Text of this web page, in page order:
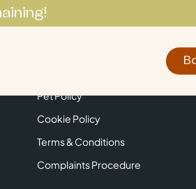
Make an
Pet Policy
Cookie Policy
Terms & Conditions
Complaints Procedure